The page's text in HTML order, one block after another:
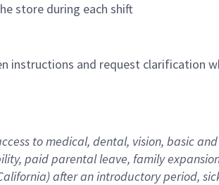
store during each shift
instructions and request clarification
to medical, dental, vision, basic
paid parental leave, family
after an introductory period,